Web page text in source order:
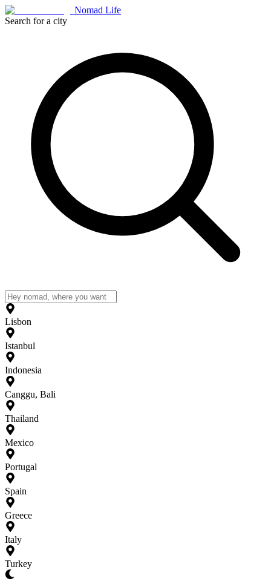
Nomad Life
Search for a city
Lisbon
Istanbul
Indonesia
Canggu, Bali
Thailand
Mexico
Portugal
Spain
Greece
Italy
Turkey